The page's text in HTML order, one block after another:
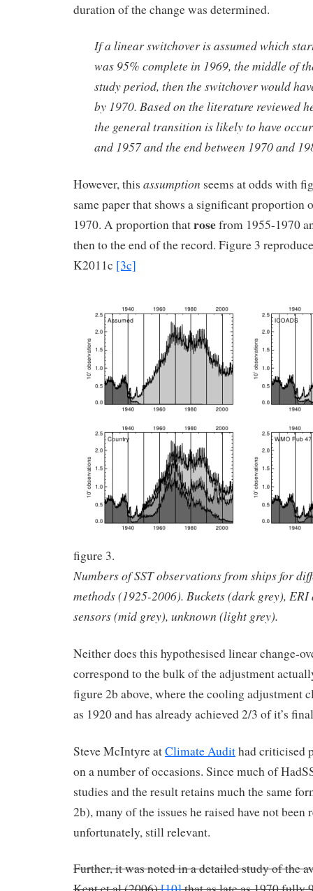
duration of the change was determined.
If a linear switchover is assumed which
was 95% complete in 1969, the middle of
study period, then the switchover would
by 1970. Based on the literature reviewed
the general transition is likely to have
and 1957 and the end between 1970 and
However, this assumption seems at odds with
same paper that shows a significant proportion
1970. A proportion thatrosefrom 1955-1970
then to the end of the record. Figure 3
K2011c [3c]
figure 3.
Numbers of SST observations from ships for
methods (1925-2006). Buckets (dark grey),
sensors (mid grey), unknown (light grey).
Neither does this hypothesised linear change-
correspond to the bulk of the adjustment
figure 2b above, where the cooling adjustment
as 1920 and has already achieved 2/3 of it’s
Steve McIntyre atClimate Audithad criticised
on a number of occasions. Since much of
studies and the result retains much the same
2b), many of the issues he raised have not been
unfortunately, still relevant.
Further, it was noted in a detailed study of the